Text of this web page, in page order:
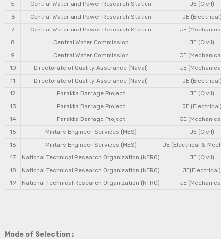
5
Central Water and Power Research Station
JE (Civil)
6
Central Water and Power Research Station
JE (Electrical)
7
Central Water and Power Research Station
JE
8
Central Water Commission
JE (Civil)
9
Central Water Commission
JE
10
Directorate of Quality Assurance (Naval)
JE
11
Directorate of Quality Assurance (Naval)
JE (Electrical)
12
Farakka Barrage Project
JE (Civil)
13
Farakka Barrage Project
JE (Electrical)
14
Farakka Barrage Project
JE
15
Military Engineer Services (MES)
JE (Civil)
16
Military Engineer Services (MES)
JE (Electrical &
17
National Technical Research Organization (NTRO)
JE (Civil)
18
National Technical Research Organization (NTRO)
JE(Electrical)
19
National Technical Research Organization (NTRO) JE
Mode of Selection :